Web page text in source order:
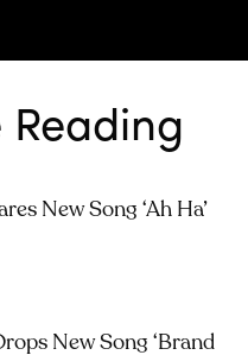
Reading
New Song ‘Ah Ha’
New Song ‘brand